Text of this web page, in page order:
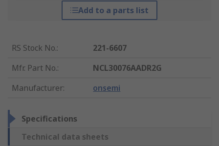
Add to a parts list
RS Stock No.:
221-6607
Mfr. Part No.:
NCL30076AADR2G
Manufacturer: onsemi
Specifications
Technical data sheets